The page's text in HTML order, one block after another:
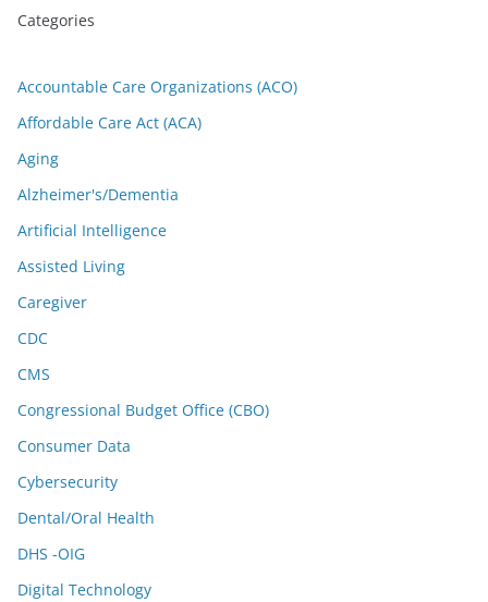
Categories
Accountable Care Organizations (ACO)
Affordable Care Act (ACA)
Aging
Alzheimer's/Dementia
Artificial Intelligence
Assisted Living
Caregiver
CDC
CMS
Congressional Budget Office (CBO)
Consumer Data
Cybersecurity
Dental/Oral Health
DHS -OIG
Digital Technology